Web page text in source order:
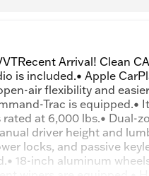
Arrival! Clean
is included.• Apple
air flexibility and
Trac is equipped.•
at 6,000 lbs.• Dual-
driver height and
locks, and passive
18-inch aluminum